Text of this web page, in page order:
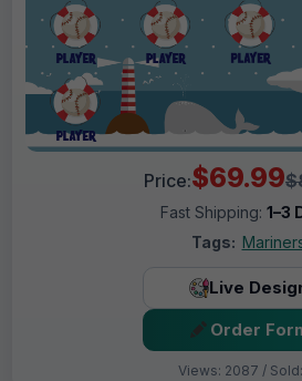
Price:$69.99
Fast Shipping: 1–3
Tags:
Live
Order
Views: 2087 / Sold: